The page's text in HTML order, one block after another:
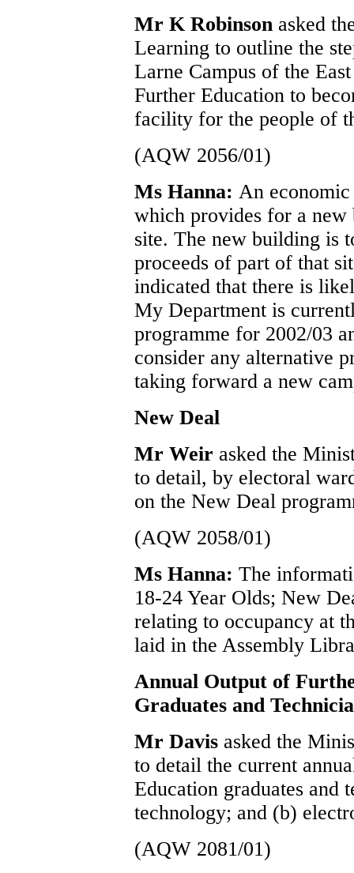
Mr K Robinson asked
Learning to outline the
Larne Campus of the
Further Education to
facility for the people of
(AQW 2056/01)
Ms Hanna: An economic
which provides for a
site. The new building is
proceeds of part of that
indicated that there is
My Department is
programme for 2002/03
consider any alternative
taking forward a new
New Deal
Mr Weir asked the
to detail, by electoral
on the New Deal
(AQW 2058/01)
Ms Hanna: The
18-24 Year Olds; New
relating to occupancy at
laid in the Assembly
Annual Output of
Graduates and
Mr Davis asked the
to detail the current
Education graduates and
technology; and (b)
(AQW 2081/01)